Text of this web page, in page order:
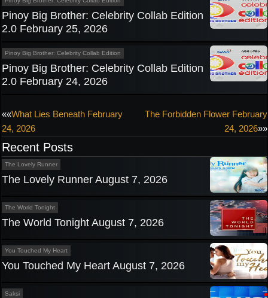
Pinoy Big Brother: Celebrity Collab Edition
2.0 February 25, 2026
Pinoy Big Brother: Celebrity Collab Edition
Pinoy Big Brother: Celebrity Collab Edition
2.0 February 24, 2026
Post
navigation
««What Lies Beneath February
24, 2026
The Forbidden Flower February
24, 2026»»
Recent Posts
The Lovely Runner
The Lovely Runner August 7, 2026
The World Tonight
The World Tonight August 7, 2026
You Touched My Heart
You Touched My Heart August 7, 2026
Saksi